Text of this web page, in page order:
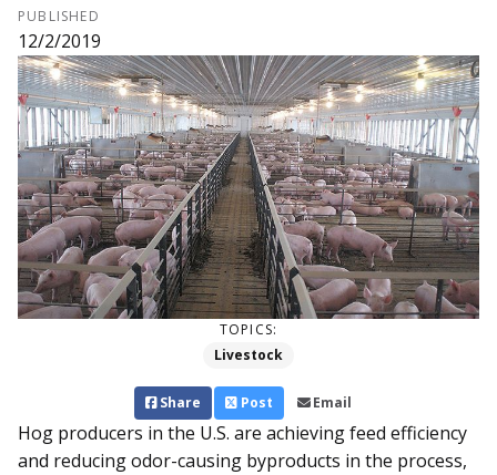
PUBLISHED
12/2/2019
TOPICS:
Livestock
Share Post Email
Hog producers in the U.S. are achieving feed efficiency
and reducing odor-causing byproducts in the process,